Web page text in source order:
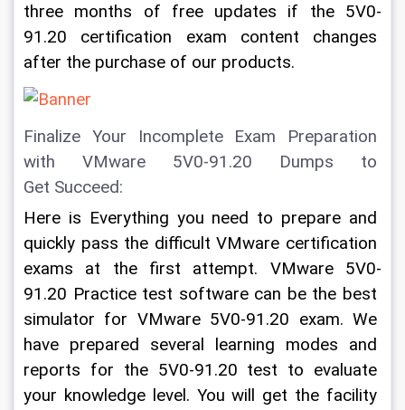
three months of free updates if the 5V0-
91.20 certification exam content changes
after the purchase of our products.
Finalize Your Incomplete Exam Preparation
with VMware 5V0-91.20 Dumps to
Get Succeed:
Here is Everything you need to prepare and
quickly pass the difficult VMware certification
exams at the first attempt. VMware 5V0-
91.20 Practice test software can be the best
simulator for VMware 5V0-91.20 exam. We
have prepared several learning modes and
reports for the 5V0-91.20 test to evaluate
your knowledge level. You will get the facility